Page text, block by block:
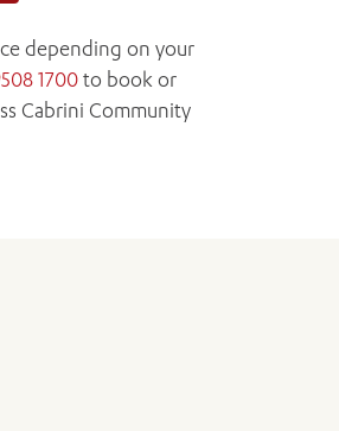
depending on your
1700to book or
Cabrini Community